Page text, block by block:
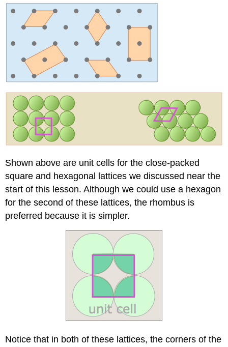
Shown above are unit cells for the close-packed
square and hexagonal lattices we discussed near the
start of this lesson. Although we could use a hexagon
for the second of these lattices, the rhombus is
preferred because it is simpler.
Notice that in both of these lattices, the corners of the